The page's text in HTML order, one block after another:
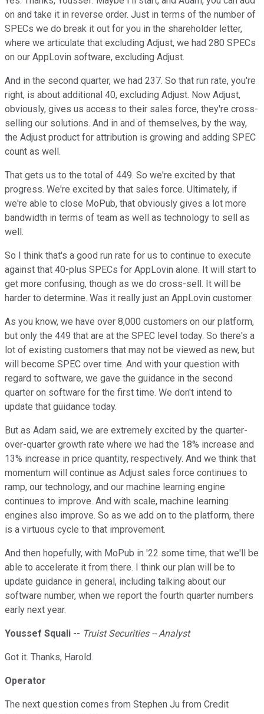
on and take it in reverse order. Just in terms of the number of
SPECs we do break it out for you in the shareholder letter,
where we articulate that excluding Adjust, we had 280 SPECs
on our AppLovin software, excluding Adjust.
And in the second quarter, we had 237. So that run rate, you're
right, is about additional 40, excluding Adjust. Now Adjust,
obviously, gives us access to their sales force, they're cross-
selling our solutions. And in and of themselves, by the way,
the Adjust product for attribution is growing and adding SPEC
count as well.
That gets us to the total of 449. So we're excited by that
progress. We're excited by that sales force. Ultimately, if
we're able to close MoPub, that obviously gives a lot more
bandwidth in terms of team as well as technology to sell as
well.
So I think that's a good run rate for us to continue to execute
against that 40-plus SPECs for AppLovin alone. It will start to
get more confusing, though as we do cross-sell. It will be
harder to determine. Was it really just an AppLovin customer.
As you know, we have over 8,000 customers on our platform,
but only the 449 that are at the SPEC level today. So there's a
lot of existing customers that may not be viewed as new, but
will become SPEC over time. And with your question with
regard to software, we gave the guidance in the second
quarter on software for the first time. We don't intend to
update that guidance today.
But as Adam said, we are extremely excited by the quarter-
over-quarter growth rate where we had the 18% increase and
13% increase in price quantity, respectively. And we think that
momentum will continue as Adjust sales force continues to
ramp, our technology, and our machine learning engine
continues to improve. And with scale, machine learning
engines also improve. So as we add on to the platform, there
is a virtuous cycle to that improvement.
And then hopefully, with MoPub in '22 some time, that we'll be
able to accelerate it from there. I think our plan will be to
update guidance in general, including talking about our
software number, when we report the fourth quarter numbers
early next year.
Youssef Squali -- Truist Securities -- Analyst
Got it. Thanks, Harold.
Operator
The next question comes from Stephen Ju from Credit